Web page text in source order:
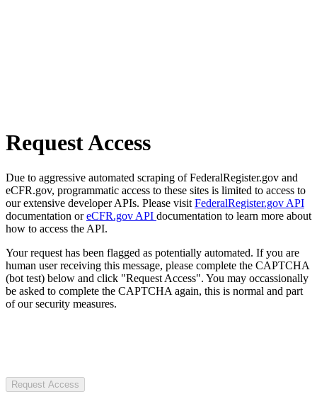
Request Access
Due to aggressive automated scraping of FederalRegister.gov and
eCFR.gov, programmatic access to these sites is limited to access to
our extensive developer APIs. Please visit FederalRegister.gov API
documentation oreCFR.gov API documentation to learn more about
how to access the API.
Your request has been flagged as potentially automated. If you are
human user receiving this message, please complete the CAPTCHA
(bot test) below and click "Request Access". You may occassionally
be asked to complete the CAPTCHA again, this is normal and part
of our security measures.
Request Access